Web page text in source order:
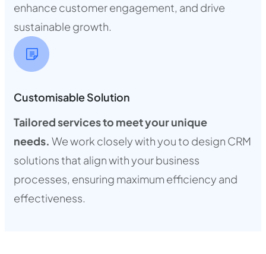
enhance customer engagement, and drive
sustainable growth.
Customisable Solution
Tailored services to meet your unique
needs. We work closely with you to design CRM
solutions that align with your business
processes, ensuring maximum efficiency and
effectiveness.